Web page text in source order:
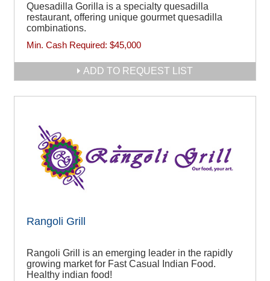
Quesadilla Gorilla is a specialty quesadilla
restaurant, offering unique gourmet quesadilla
combinations.
Min. Cash Required: $45,000
ADD TO REQUEST LIST
Rangoli Grill
Rangoli Grill is an emerging leader in the rapidly
growing market for Fast Casual Indian Food.
Healthy indian food!